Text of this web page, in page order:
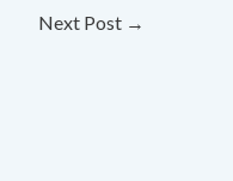
Next Post →